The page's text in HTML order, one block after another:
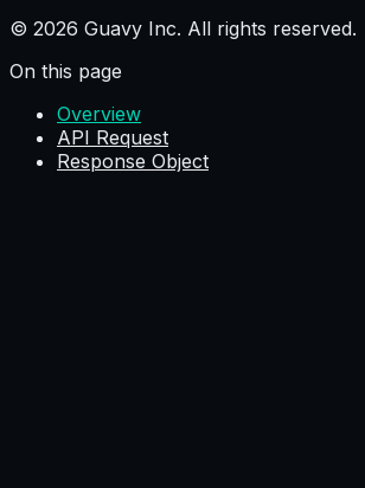
© 2026 Guavy Inc. All rights reserved.
On this page
Overview
API Request
Response Object